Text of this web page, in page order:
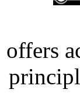
offers